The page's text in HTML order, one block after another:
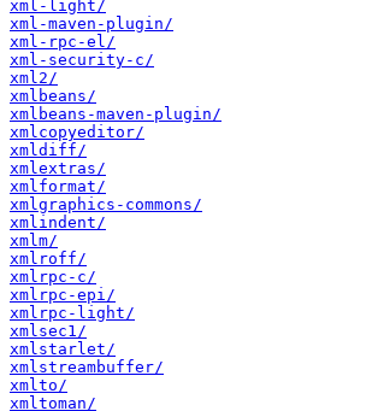
xml-light/
xml-maven-plugin/
xml-rpc-el/
xml-security-c/
xml2/
xmlbeans/
xmlbeans-maven-plugin/
xmlcopyeditor/
xmldiff/
xmlextras/
xmlformat/
xmlgraphics-commons/
xmlindent/
xmlm/
xmlroff/
xmlrpc-c/
xmlrpc-epi/
xmlrpc-light/
xmlsec1/
xmlstarlet/
xmlstreambuffer/
xmlto/
xmltoman/